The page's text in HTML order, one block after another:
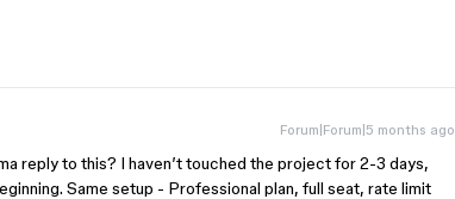
Forum|Forum|5 months ago
reply to this? I haven’t touched the project for 2-3 days,
Same setup - Professional plan, full seat, rate limit